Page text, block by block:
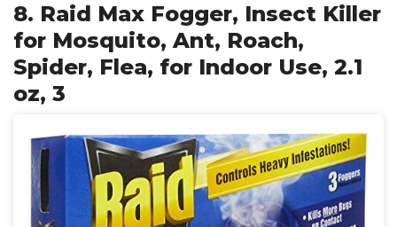
8. Raid Max Fogger, Insect Killer
for Mosquito, Ant, Roach,
Spider, Flea, for Indoor Use, 2.1
oz, 3